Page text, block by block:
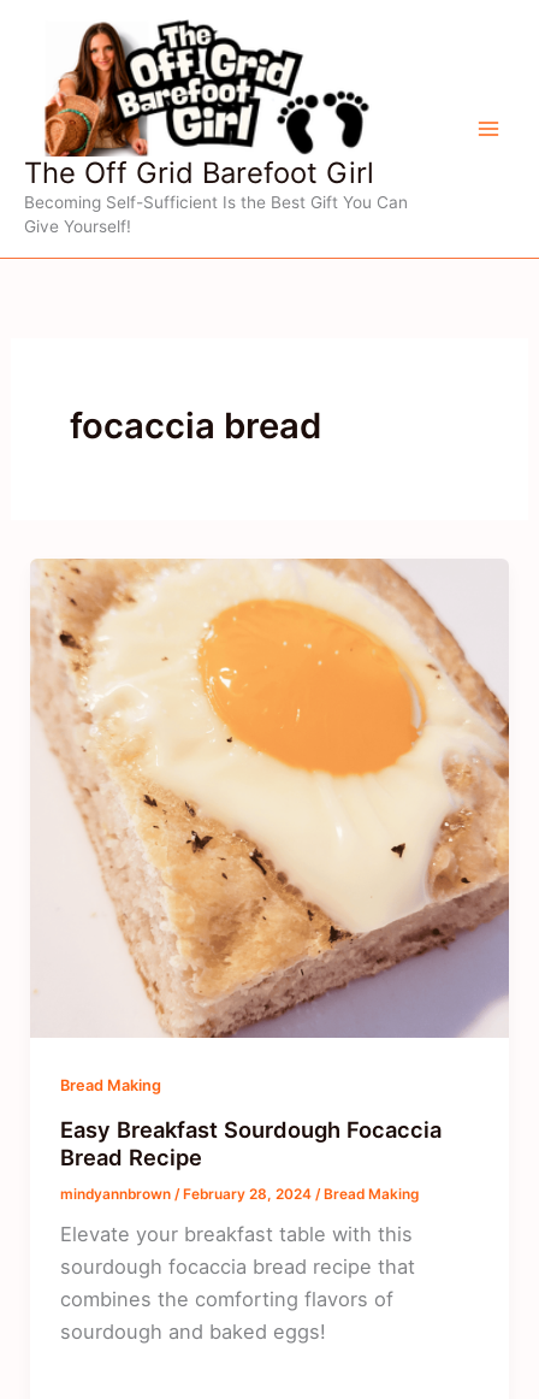
content
The Off Grid Barefoot Girl
Becoming Self-Sufficient Is the Best Gift You Can
Give Yourself!
focaccia bread
Bread Making
Easy Breakfast Sourdough Focaccia
Bread Recipe
mindyannbrown /February 28, 2024 /Bread Making
Elevate your breakfast table with this
sourdough focaccia bread recipe that
combines the comforting flavors of
sourdough and baked eggs!